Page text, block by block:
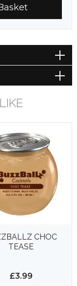
CHOC
TEASE
£3.99